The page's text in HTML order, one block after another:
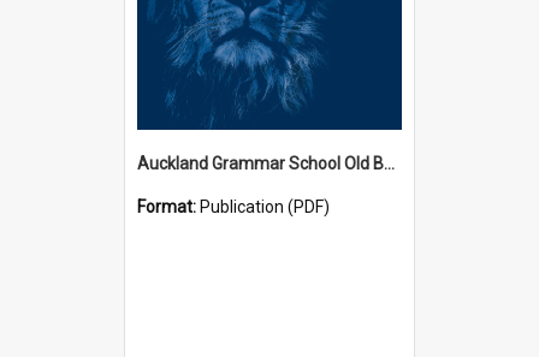
Auckland Grammar School Old Boys' Association Newsletters
Format: Publication (PDF)